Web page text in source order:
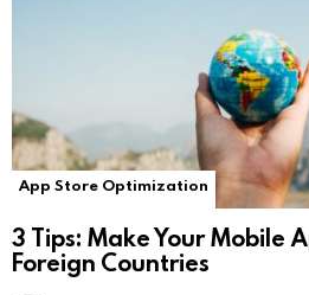
App Store Optimization
3 Tips: Make Your Mobile
Foreign Countries